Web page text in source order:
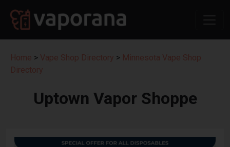
Home > Vape Shop Directory > Minnesota Vape Shop
Directory
Uptown Vapor Shoppe